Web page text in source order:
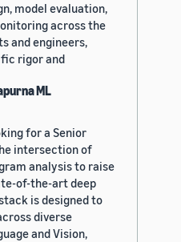
model evaluation,
across the
and engineers,
rigor and
ML
for a Senior
intersection of
analysis to raise
of-the-art deep
is designed to
diverse
and Vision,